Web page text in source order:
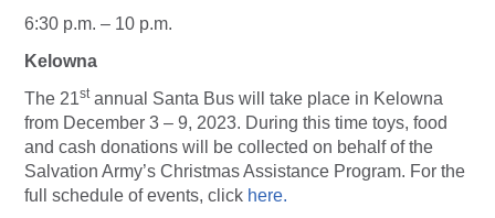
6:30 p.m. – 10 p.m.
Kelowna
The 21stannual Santa Bus will take place in Kelowna
from December 3 – 9, 2023. During this time toys, food
and cash donations will be collected on behalf of the
Salvation Army’s Christmas Assistance Program. For the
full schedule of events, click here.